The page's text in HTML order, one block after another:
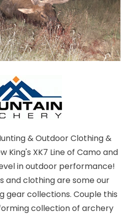
& Outdoor Clothing &
King's XK7 Line of Camo and
in outdoor performance!
and clothing are some our
gear collections. Couple this
collection of archery